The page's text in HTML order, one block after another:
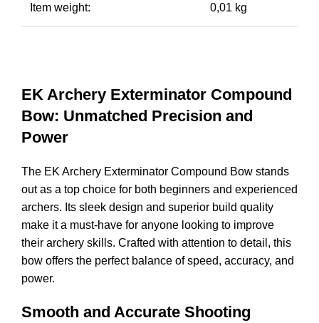
Item weight: 0,01 kg
EK Archery Exterminator Compound
Bow: Unmatched Precision and
Power
The EK Archery Exterminator Compound Bow stands
out as a top choice for both beginners and experienced
archers. Its sleek design and superior build quality
make it a must-have for anyone looking to improve
their archery skills. Crafted with attention to detail, this
bow offers the perfect balance of speed, accuracy, and
power.
Smooth and Accurate Shooting